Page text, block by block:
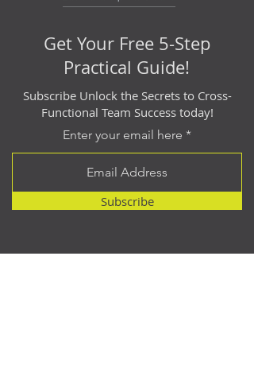
Get Your Free 5-Step
Practical Guide!
Subscribe Unlock the Secrets to Cross-
Functional Team Success today!
Enter your email here
Subscribe